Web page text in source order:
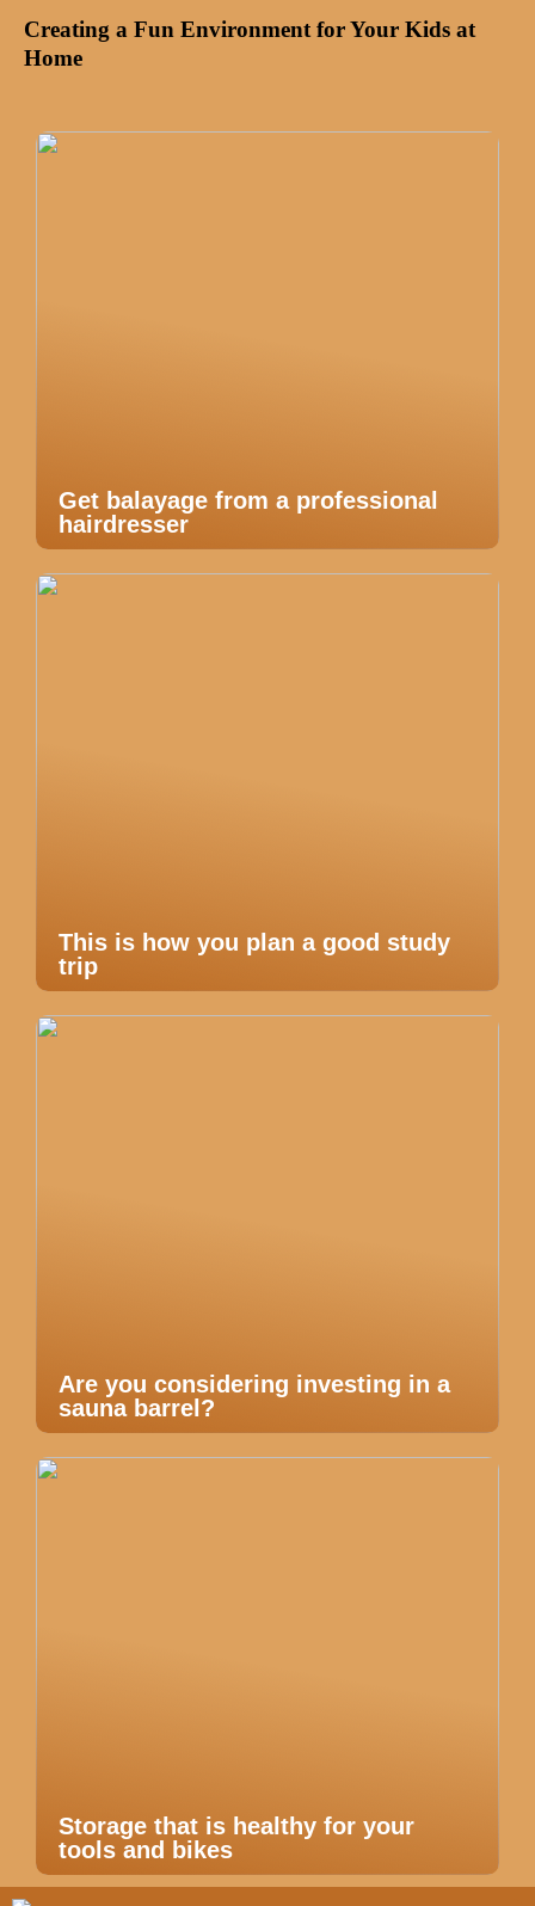
Creating a Fun Environment for Your Kids at
Home
Get balayage from a professional
hairdresser
This is how you plan a good study
trip
Are you considering investing in a
sauna barrel?
Storage that is healthy for your
tools and bikes